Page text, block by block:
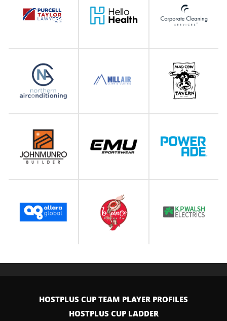
HOSTPLUS CUP TEAM PLAYER PROFILES
HOSTPLUS CUP LADDER